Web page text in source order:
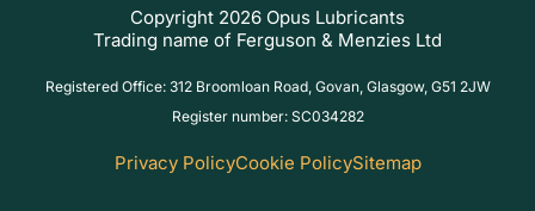
Copyright 2026 Opus Lubricants
Trading name of Ferguson & Menzies Ltd
Registered Office: 312 Broomloan Road, Govan, Glasgow, G51 2JW
Register number: SC034282
Privacy PolicyCookie PolicySitemap